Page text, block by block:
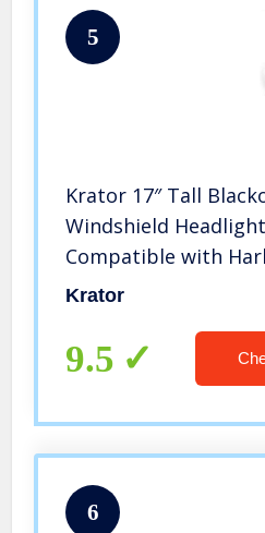
5
Krator 17″ Tall
Windshield
Compatible with
FXDB Street Bob
Krator
9.5
6